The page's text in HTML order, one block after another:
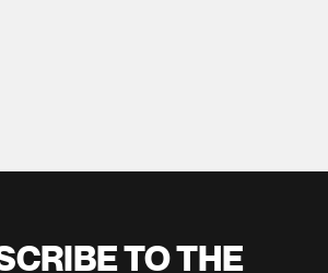
TO THE